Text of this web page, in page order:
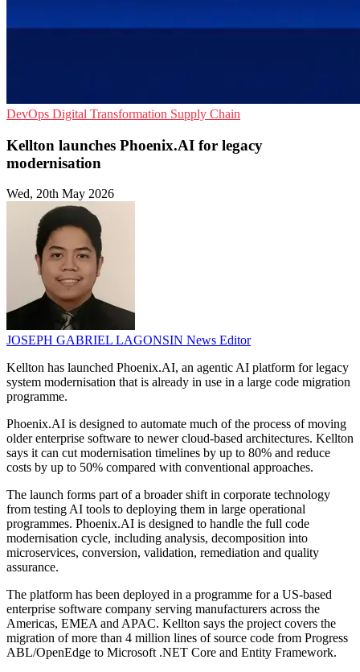
DevOps Digital Transformation Supply Chain
Kellton launches Phoenix.AI for legacy
modernisation
Wed, 20th May 2026
JOSEPH GABRIEL LAGONSIN News Editor
Kellton has launched Phoenix.AI, an agentic AI platform for legacy
system modernisation that is already in use in a large code migration
programme.
Phoenix.AI is designed to automate much of the process of moving
older enterprise software to newer cloud-based architectures. Kellton
says it can cut modernisation timelines by up to 80% and reduce
costs by up to 50% compared with conventional approaches.
The launch forms part of a broader shift in corporate technology
from testing AI tools to deploying them in large operational
programmes. Phoenix.AI is designed to handle the full code
modernisation cycle, including analysis, decomposition into
microservices, conversion, validation, remediation and quality
assurance.
The platform has been deployed in a programme for a US-based
enterprise software company serving manufacturers across the
Americas, EMEA and APAC. Kellton says the project covers the
migration of more than 4 million lines of source code from Progress
ABL/OpenEdge to Microsoft .NET Core and Entity Framework.